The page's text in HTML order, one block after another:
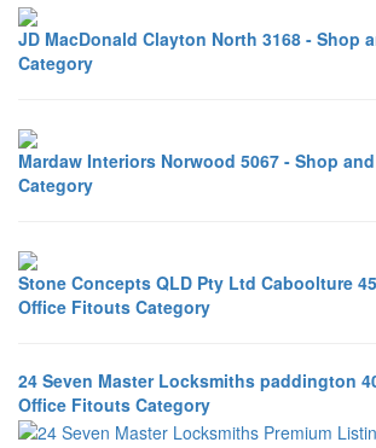
JD MacDonald Clayton North 3168 - Shop
Category
Mardaw Interiors Norwood 5067 - Shop
Category
Stone Concepts QLD Pty Ltd Caboolture
Office Fitouts Category
24 Seven Master Locksmiths paddington
Office Fitouts Category